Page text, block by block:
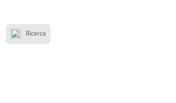
Ricerca